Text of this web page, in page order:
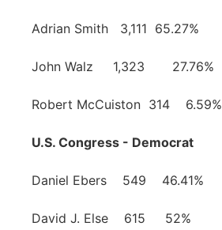
Adrian Smith 3,111 65.27%
John Walz 1,323 27.76%
Robert McCuiston 314 6.59%
U.S. Congress - Democrat
Daniel Ebers 549 46.41%
David J. Else 615 52%